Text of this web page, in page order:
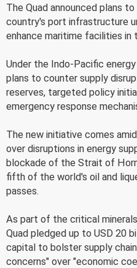
The Quad announced plans
country's port infrastructure
enhance maritime facilities in
Under the Indo-Pacific
plans to counter supply
reserves, targeted policy
emergency response
The new initiative comes
over disruptions in energy
blockade of the Strait of
fifth of the world's oil and
passes.
As part of the critical
Quad pledged up to USD 20
capital to bolster supply
concerns" over "economic